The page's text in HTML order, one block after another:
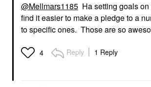
@Mellmars1185 Ha setting goals
find it easier to make a pledge to a
to specific ones. Those are so
4 Reply 1 Reply